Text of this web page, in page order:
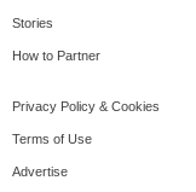
Stories
How to Partner
Privacy Policy & Cookies
Terms of Use
Advertise